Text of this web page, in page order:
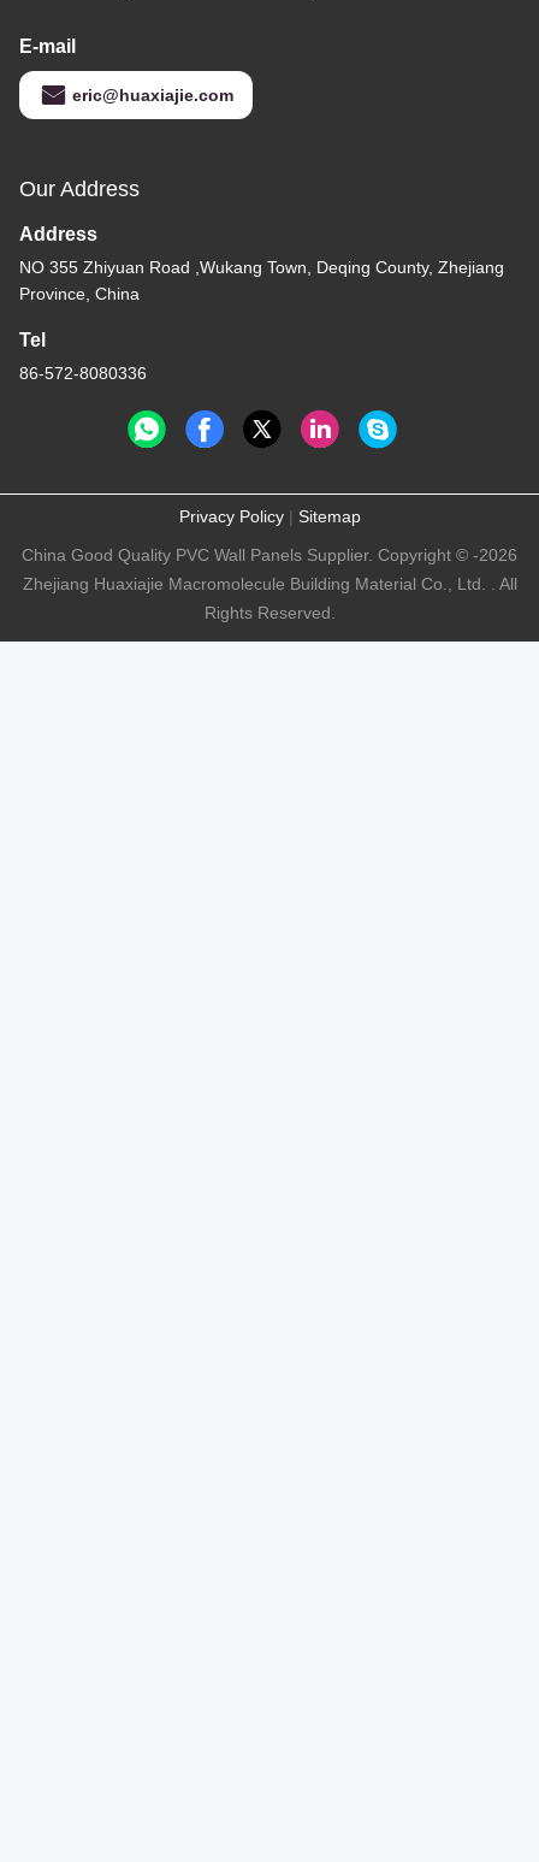
E-mail
eric@huaxiajie.com
Our Address
Address
NO 355 Zhiyuan Road ,Wukang Town, Deqing County, Zhejiang
Province, China
Tel
86-572-8080336
Privacy Policy| Sitemap
China Good Quality PVC Wall Panels Supplier. Copyright © -2026
Zhejiang Huaxiajie Macromolecule Building Material Co., Ltd. . All
Rights Reserved.